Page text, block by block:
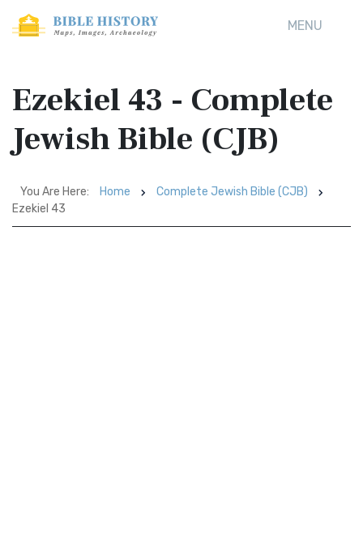
MENU
Ezekiel 43 - Complete
Jewish Bible (CJB)
You Are Here: Home
Complete Jewish Bible (CJB)
Ezekiel 43